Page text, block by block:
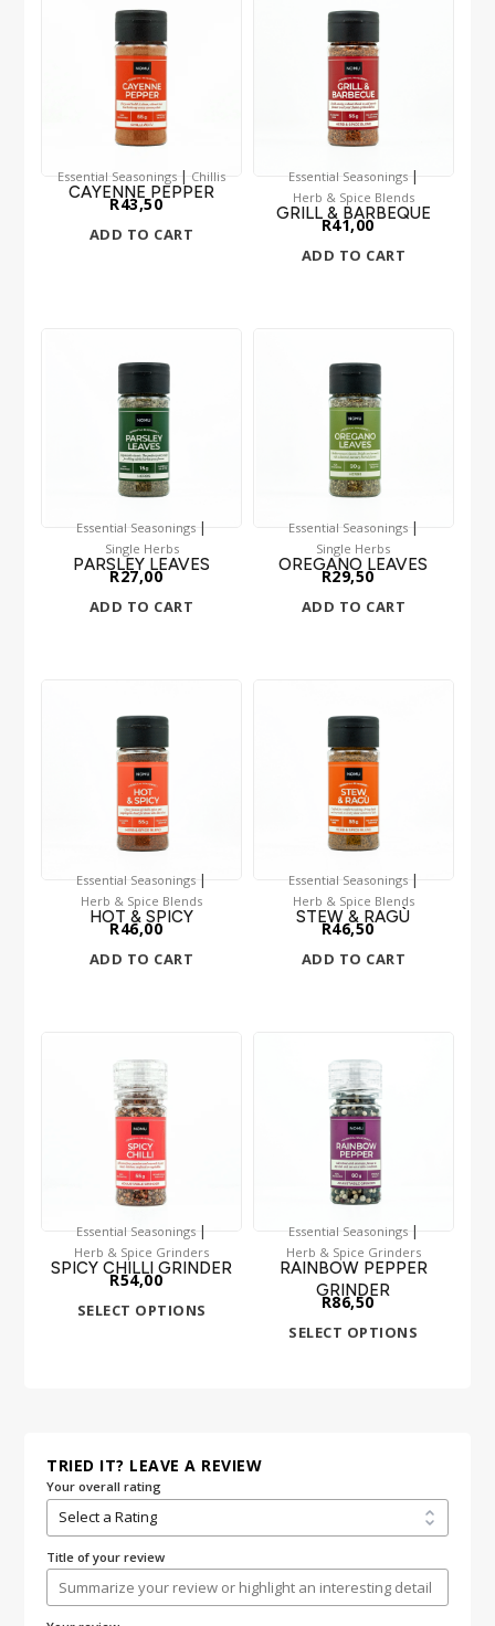
TRIED IT? LEAVE A REVIEW
Your overall rating
Title of your review
Essential Seasonings | Chillis
CAYENNE PEPPER
R43,50
ADD TO CART
Essential Seasonings|
Herb & Spice Blends
GRILL & BARBEQUE
R41,00
ADD TO CART
Essential Seasonings |
Single Herbs
PARSLEY LEAVES
R27,00
ADD TO CART
Essential Seasonings|
Single Herbs
OREGANO LEAVES
R29,50
ADD TO CART
Essential Seasonings |
Herb & Spice Blends
HOT & SPICY
R46,00
ADD TO CART
Essential Seasonings|
Herb & Spice Blends
STEW & RAGÙ
R46,50
ADD TO CART
Essential Seasonings |
Herb & Spice Grinders
SPICY CHILLI GRINDER
R54,00
SELECT OPTIONS
Essential Seasonings|
Herb & Spice Grinders
RAINBOW PEPPER
GRINDER
R86,50
SELECT OPTIONS